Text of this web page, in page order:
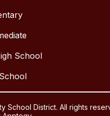
School
School District. All rights